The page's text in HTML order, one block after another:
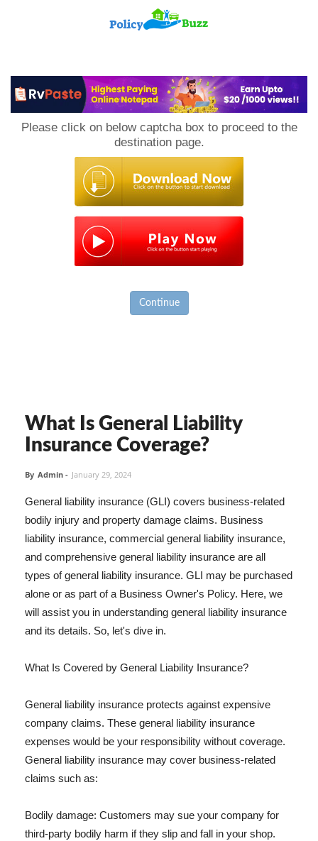
Please click on below captcha box to proceed to the
destination page.
Continue
What Is General Liability
Insurance Coverage?
By Admin - January 29, 2024
General liability insurance (GLI) covers business-related
bodily injury and property damage claims. Business
liability insurance, commercial general liability insurance,
and comprehensive general liability insurance are all
types of general liability insurance. GLI may be purchased
alone or as part of a Business Owner's Policy. Here, we
will assist you in understanding general liability insurance
and its details. So, let's dive in.
What Is Covered by General Liability Insurance?
General liability insurance protects against expensive
company claims. These general liability insurance
expenses would be your responsibility without coverage.
General liability insurance may cover business-related
claims such as:
Bodily damage: Customers may sue your company for
third-party bodily harm if they slip and fall in your shop.